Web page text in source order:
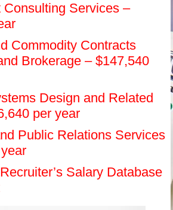
Consulting Services –
Commodity Contracts
Brokerage – $147,540
Design and Related
per year
Public Relations Services
Salary Database